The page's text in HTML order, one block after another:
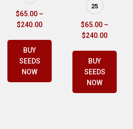
$65.00 –
$240.00
BUY
SEEDS
NOW
25
$65.00 –
$240.00
BUY
SEEDS
NOW